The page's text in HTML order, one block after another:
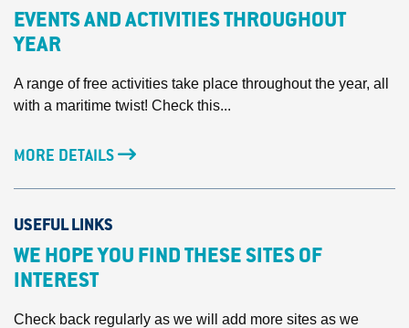
EVENTS AND ACTIVITIES THROUGHOUT
YEAR
A range of free activities take place throughout the year, all
with a maritime twist! Check this...
MORE DETAILS
USEFUL LINKS
WE HOPE YOU FIND THESE SITES OF
INTEREST
Check back regularly as we will add more sites as we